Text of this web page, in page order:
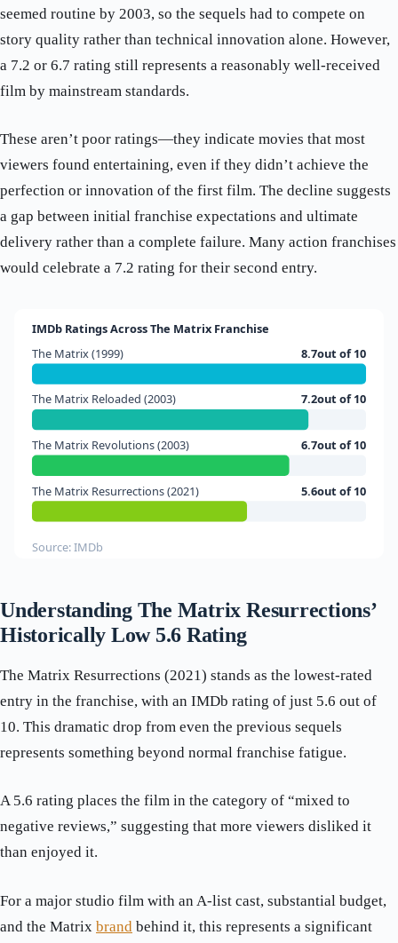
seemed routine by 2003, so the sequels had to compete on
story quality rather than technical innovation alone. However,
a 7.2 or 6.7 rating still represents a reasonably well-received
film by mainstream standards.
These aren’t poor ratings—they indicate movies that most
viewers found entertaining, even if they didn’t achieve the
perfection or innovation of the first film. The decline suggests
a gap between initial franchise expectations and ultimate
delivery rather than a complete failure. Many action franchises
would celebrate a 7.2 rating for their second entry.
IMDb Ratings Across The Matrix Franchise
The Matrix (1999)
8.7out of 10
The Matrix Reloaded (2003) 7.2out of 10
The Matrix Revolutions (2003) 6.7out of 10
The Matrix Resurrections (2021) 5.6out of 10
Source: IMDb
Understanding The Matrix Resurrections’
Historically Low 5.6 Rating
The Matrix Resurrections (2021) stands as the lowest-rated
entry in the franchise, with an IMDb rating of just 5.6 out of
10. This dramatic drop from even the previous sequels
represents something beyond normal franchise fatigue.
A 5.6 rating places the film in the category of “mixed to
negative reviews,” suggesting that more viewers disliked it
than enjoyed it.
For a major studio film with an A-list cast, substantial budget,
and the Matrix brand behind it, this represents a significant